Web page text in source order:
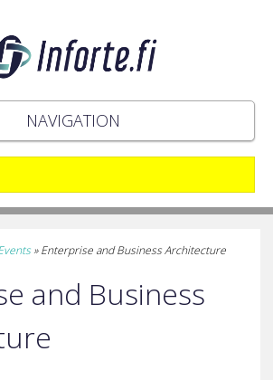
NAVIGATION
» Enterprise and Business Architecture
and Business